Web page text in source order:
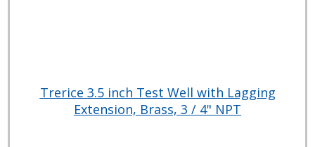
Trerice 3.5 inch Test Well with Lagging
Extension, Brass, 3 / 4" NPT